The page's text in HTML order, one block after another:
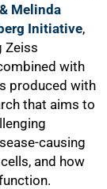
Melinda
Initiative,
Zeiss
with
produced with
that aims to
causing
and how